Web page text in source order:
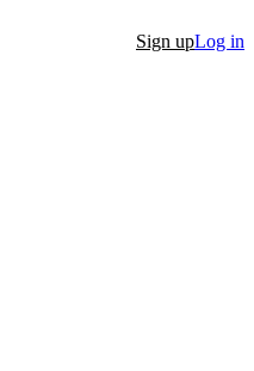
Sign upLog in